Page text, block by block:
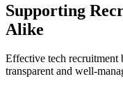
Supporting
Alike
Effective tech recruitment
transparent and well-